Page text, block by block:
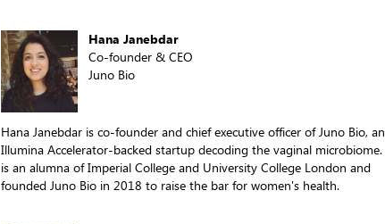
Hana Janebdar
Co-founder & CEO
Juno Bio
Hana Janebdar is co-founder and chief executive officer of Juno Bio, an
Illumina Accelerator-backed startup decoding the vaginal microbiome.
is an alumna of Imperial College and University College London and
founded Juno Bio in 2018 to raise the bar for women's health.